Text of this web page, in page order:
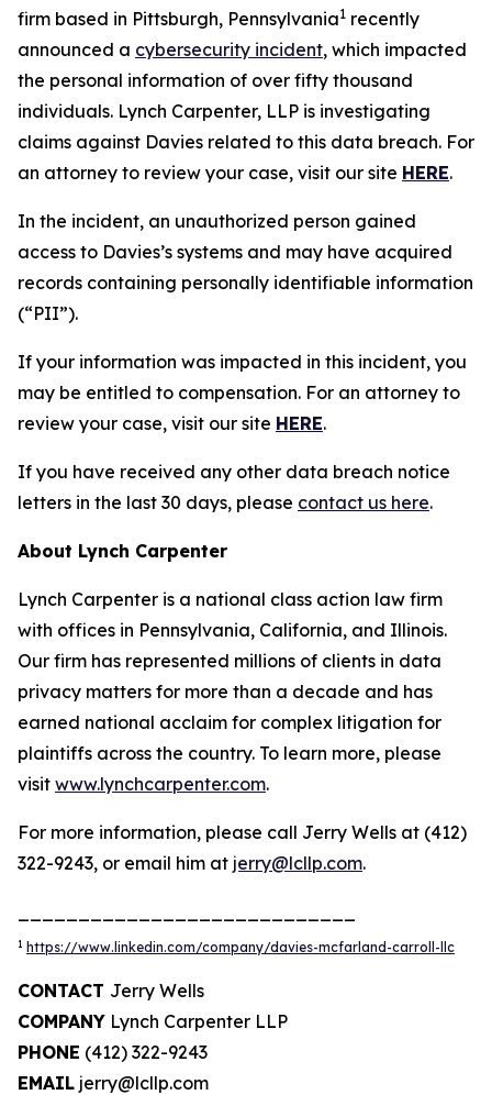
firm based in Pittsburgh, Pennsylvania1 recently
announced a cybersecurity incident, which impacted
the personal information of over fifty thousand
individuals. Lynch Carpenter, LLP is investigating
claims against Davies related to this data breach. For
an attorney to review your case, visit our site HERE.
In the incident, an unauthorized person gained
access to Davies’s systems and may have acquired
records containing personally identifiable information
(“PII”).
If your information was impacted in this incident, you
may be entitled to compensation. For an attorney to
review your case, visit our site HERE.
If you have received any other data breach notice
letters in the last 30 days, please contact us here.
About Lynch Carpenter
Lynch Carpenter is a national class action law firm
with offices in Pennsylvania, California, and Illinois.
Our firm has represented millions of clients in data
privacy matters for more than a decade and has
earned national acclaim for complex litigation for
plaintiffs across the country. To learn more, please
visit www.lynchcarpenter.com.
For more information, please call Jerry Wells at (412)
322-9243, or email him at jerry@lcllp.com.
1 https://www.linkedin.com/company/davies-mcfarland-carroll-llc
CONTACT Jerry Wells
COMPANY Lynch Carpenter LLP
PHONE (412) 322-9243
EMAIL jerry@lcllp.com